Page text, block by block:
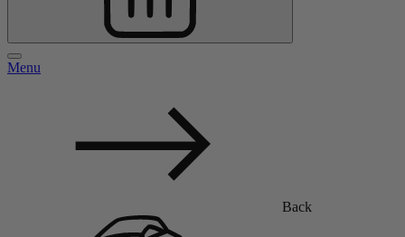
Menu
Back